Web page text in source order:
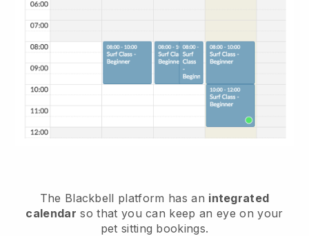
The Blackbell platform has an integrated
calendar so that you can keep an eye on your
pet sitting bookings.